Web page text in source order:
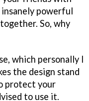
powerful
So, why
which personally I
the design stand
protect your
to use it.